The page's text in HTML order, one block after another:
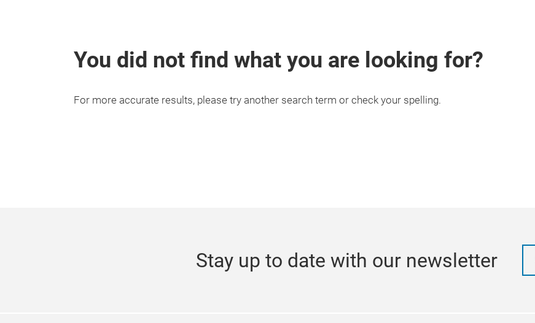
You did not find what you are looking for?
For more accurate results, please try another search term or check your spelling.
Stay up to date with our newsletter